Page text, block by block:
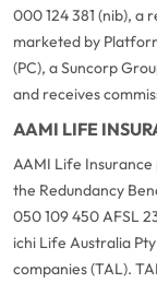
000 124 381 (nib), a
marketed by
(PC), a Suncorp
and receives
AAMI LIFE
AAMI Life
the Redundancy
050 109 450 AFSL
ichi Life Australia
companies (TAL).